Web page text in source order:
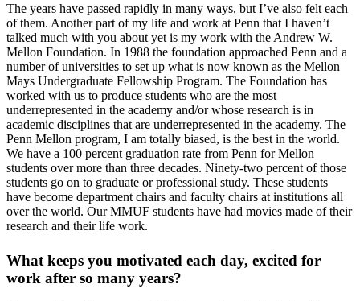
The years have passed rapidly in many ways, but I’ve also felt each
of them. Another part of my life and work at Penn that I haven’t
talked much with you about yet is my work with the Andrew W.
Mellon Foundation. In 1988 the foundation approached Penn and a
number of universities to set up what is now known as the Mellon
Mays Undergraduate Fellowship Program. The Foundation has
worked with us to produce students who are the most
underrepresented in the academy and/or whose research is in
academic disciplines that are underrepresented in the academy. The
Penn Mellon program, I am totally biased, is the best in the world.
We have a 100 percent graduation rate from Penn for Mellon
students over more than three decades. Ninety-two percent of those
students go on to graduate or professional study. These students
have become department chairs and faculty chairs at institutions all
over the world. Our MMUF students have had movies made of their
research and their life work.
What keeps you motivated each day, excited for
work after so many years?